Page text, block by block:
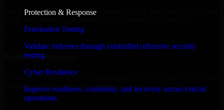
Protection & Response
Penetration Testing
Validate defenses through controlled offensive security
testing.
Cyber Resilience
Improve readiness, continuity, and recovery across critical
operations.
Our developers are skilled with tools like Git, Jira, Slack, AWS, and
Built for Startups
We move at startup speed adapting quickly to shifting priorities, tight
timelines, and evolving product goals.